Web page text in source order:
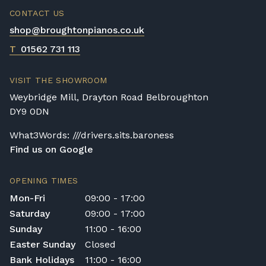
CONTACT US
shop@broughtonpianos.co.uk
T 01562 731 113
VISIT THE SHOWROOM
Weybridge Mill, Drayton Road Belbroughton
DY9 0DN
What3Words: ///drivers.sits.baroness
Find us on Google
OPENING TIMES
Mon-Fri
09:00 - 17:00
Saturday
09:00 - 17:00
Sunday
11:00 - 16:00
Easter Sunday
Closed
Bank Holidays
11:00 - 16:00